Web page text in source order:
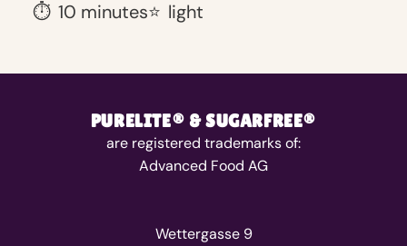
⏱️ 10 minutes⭐ light
PURELITE® & SUGARFREE®
are registered trademarks of:
Advanced Food AG
Wettergasse 9